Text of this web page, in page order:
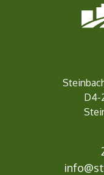
D4-
info@st